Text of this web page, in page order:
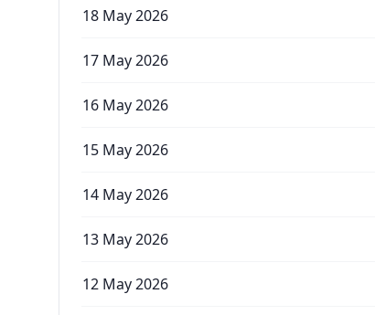
18 May 2026
17 May 2026
16 May 2026
15 May 2026
14 May 2026
13 May 2026
12 May 2026